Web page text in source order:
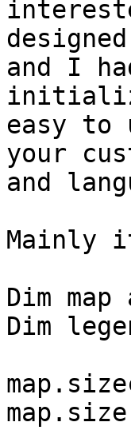
and I
easy to
your
and
Mainly
Dim map
Dim